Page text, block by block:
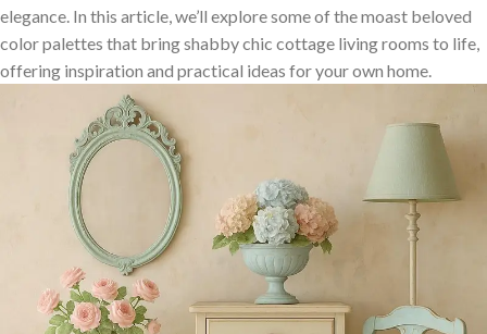
elegance. In this ⁤article,​ we’ll explore some‍ of⁤ the moast beloved
color palettes that bring shabby chic cottage living‌ rooms ⁤to life,‌
offering inspiration and practical ideas⁢ for your⁣ own home.